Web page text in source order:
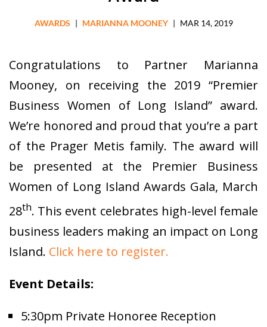
AWARDS | MARIANNA MOONEY | MAR 14, 2019
Congratulations to Partner Marianna
Mooney, on receiving the 2019 “Premier
Business Women of Long Island” award.
We’re honored and proud that you’re a part
of the Prager Metis family. The award will
be presented at the Premier Business
Women of Long Island Awards Gala, March
28th. This event celebrates high-level female
business leaders making an impact on Long
Island. Click here to register.
Event Details:
5:30pm Private Honoree Reception